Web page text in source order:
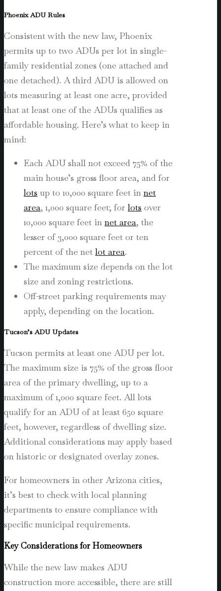
Phoenix ADU Rules
Consistent with the new law, Phoenix
permits up to two ADUs per lot in single-
family residential zones (one attached and
one detached). A third ADU is allowed on
lots measuring at least one acre, provided
that at least one of the ADUs qualifies as
affordable housing. Here’s what to keep in
mind:
Each ADU shall not exceed 75% of the
main house’s gross floor area, and for
lots up to 10,000 square feet in net
area, 1,000 square feet; for lots over
10,000 square feet in net area, the
lesser of 3,000 square feet or ten
percent of the net lot area.
The maximum size depends on the lot
size and zoning restrictions.
Off-street parking requirements may
apply, depending on the location.
Tucson’s ADU Updates
Tucson permits at least one ADU per lot.
The maximum size is 75% of the gross floor
area of the primary dwelling, up to a
maximum of 1,000 square feet. All lots
qualify for an ADU of at least 650 square
feet, however, regardless of dwelling size.
Additional considerations may apply based
on historic or designated overlay zones.
For homeowners in other Arizona cities,
it’s best to check with local planning
departments to ensure compliance with
specific municipal requirements.
Key Considerations for Homeowners
While the new law makes ADU
construction more accessible, there are still